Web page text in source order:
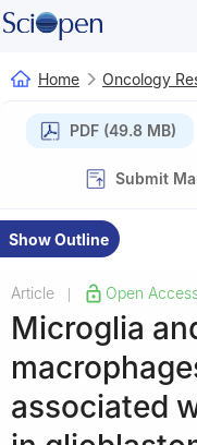
Home Oncology
PDF (49.8 MB)
Submit
Show Outline
Article Open
Microglia
associated